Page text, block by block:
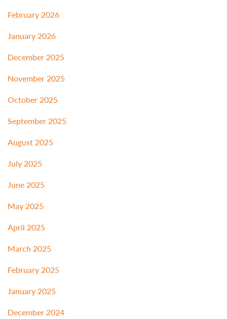
February 2026
January 2026
December 2025
November 2025
October 2025
September 2025
August 2025
July 2025
June 2025
May 2025
April 2025
March 2025
February 2025
January 2025
December 2024